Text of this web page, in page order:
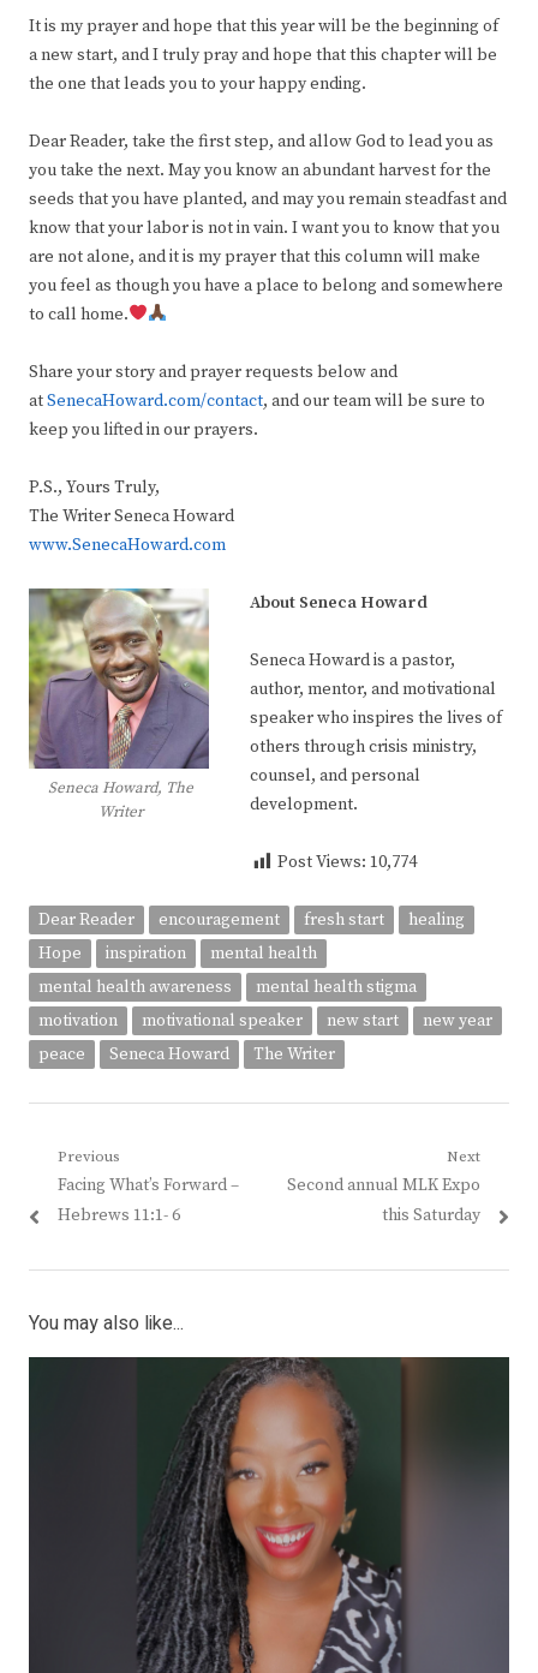
It is my prayer and hope that this year will be the beginning of
a new start, and I truly pray and hope that this chapter will be
the one that leads you to your happy ending.
Dear Reader, take the first step, and allow God to lead you as
you take the next. May you know an abundant harvest for the
seeds that you have planted, and may you remain steadfast and
know that your labor is not in vain. I want you to know that you
are not alone, and it is my prayer that this column will make
you feel as though you have a place to belong and somewhere
to call home.
Share your story and prayer requests below and
atSenecaHoward.com/contact, and our team will be sure to
keep you lifted in our prayers.
P.S., Yours Truly,
The Writer Seneca Howard
www.SenecaHoward.com
Seneca Howard, The
Writer
About Seneca Howard
Seneca Howard is a pastor,
author, mentor, and motivational
speaker who inspires the lives of
others through crisis ministry,
counsel, and personal
development.
Post Views: 10,774
Dear Reader encouragement fresh start
healing
Hope
inspiration
mental health
mental health awareness
mental health stigma
motivation
motivational speaker new start
new year
peace
Seneca Howard The Writer
Post
navigation
Previous
Previous
post:
Facing What’s Forward –
Hebrews 11:1- 6
Next
Next
Second annual MLK Expo
this Saturday
You may also like...